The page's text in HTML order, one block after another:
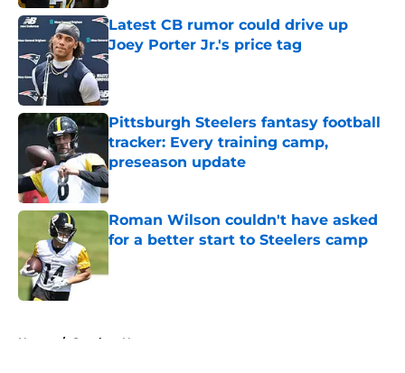
Latest CB rumor could drive up
Joey Porter Jr.'s price tag
Published by on Invalid Date
Pittsburgh Steelers fantasy football
tracker: Every training camp,
preseason update
Published by on Invalid Date
Roman Wilson couldn't have asked
for a better start to Steelers camp
Home / Steelers News